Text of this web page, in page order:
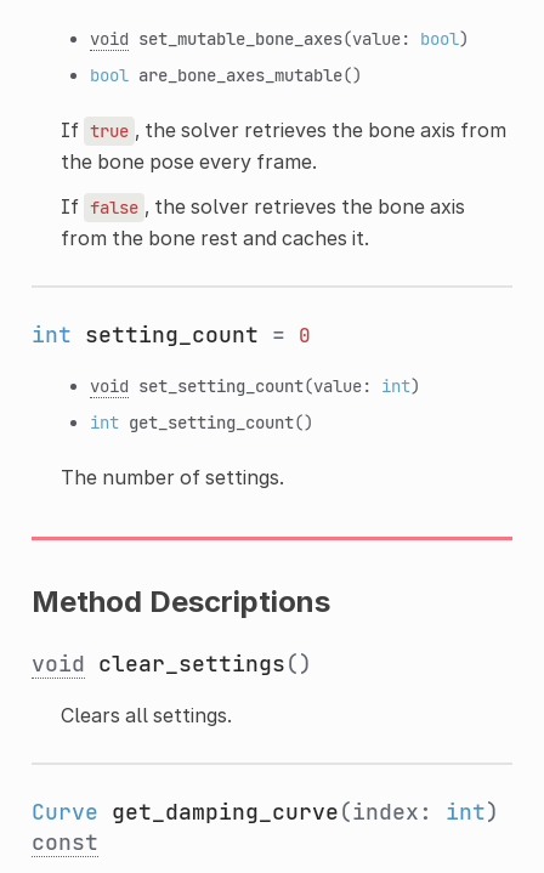
void set_mutable_bone_axes(value: bool)
bool are_bone_axes_mutable()
If true , the solver retrieves the bone axis from
the bone pose every frame.
If false , the solver retrieves the bone axis
from the bone rest and caches it.
int setting_count = 0
void set_setting_count(value: int)
int get_setting_count()
The number of settings.
Method Descriptions
void clear_settings()
Clears all settings.
Curve get_damping_curve(index: int)
const